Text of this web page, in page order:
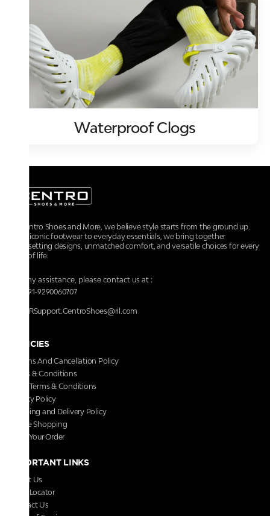
Waterproof Clogs
At Centro Shoes and More, we believe style starts from the ground up.
From iconic footwear to everyday essentials, we bring together
trendsetting designs, unmatched comfort, and versatile choices for every
walk of life.
For any assistance, please contact us at :
+91-9290060707
RRSupport.CentroShoes@ril.com
POLICIES
Returns And Cancellation Policy
Terms & Conditions
Store Terms & Conditions
Privacy Policy
Shipping and Delivery Policy
Secure Shopping
Track Your Order
IMPORTANT LINKS
About Us
Store Locator
Contact Us